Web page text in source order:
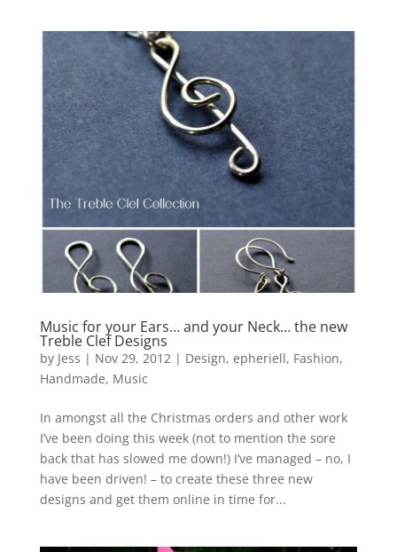
Music for your Ears… and your Neck… the new
Treble Clef Designs
by Jess | Nov 29, 2012| Design, epheriell, Fashion,
Handmade, Music
In amongst all the Christmas orders and other work
I’ve been doing this week (not to mention the sore
back that has slowed me down!) I’ve managed – no, I
have been driven! – to create these three new
designs and get them online in time for...